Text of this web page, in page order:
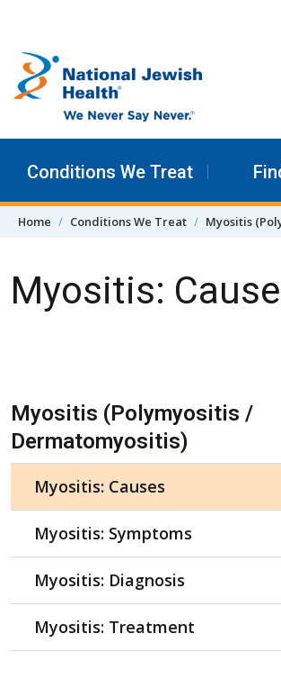
Conditions We Treat
Home Conditions We Treat Myositis
Myositis:
Skip Navigation
Myositis (Polymyositis /
Dermatomyositis)
Myositis: Causes
Myositis: Symptoms
Myositis: Diagnosis
Myositis: Treatment